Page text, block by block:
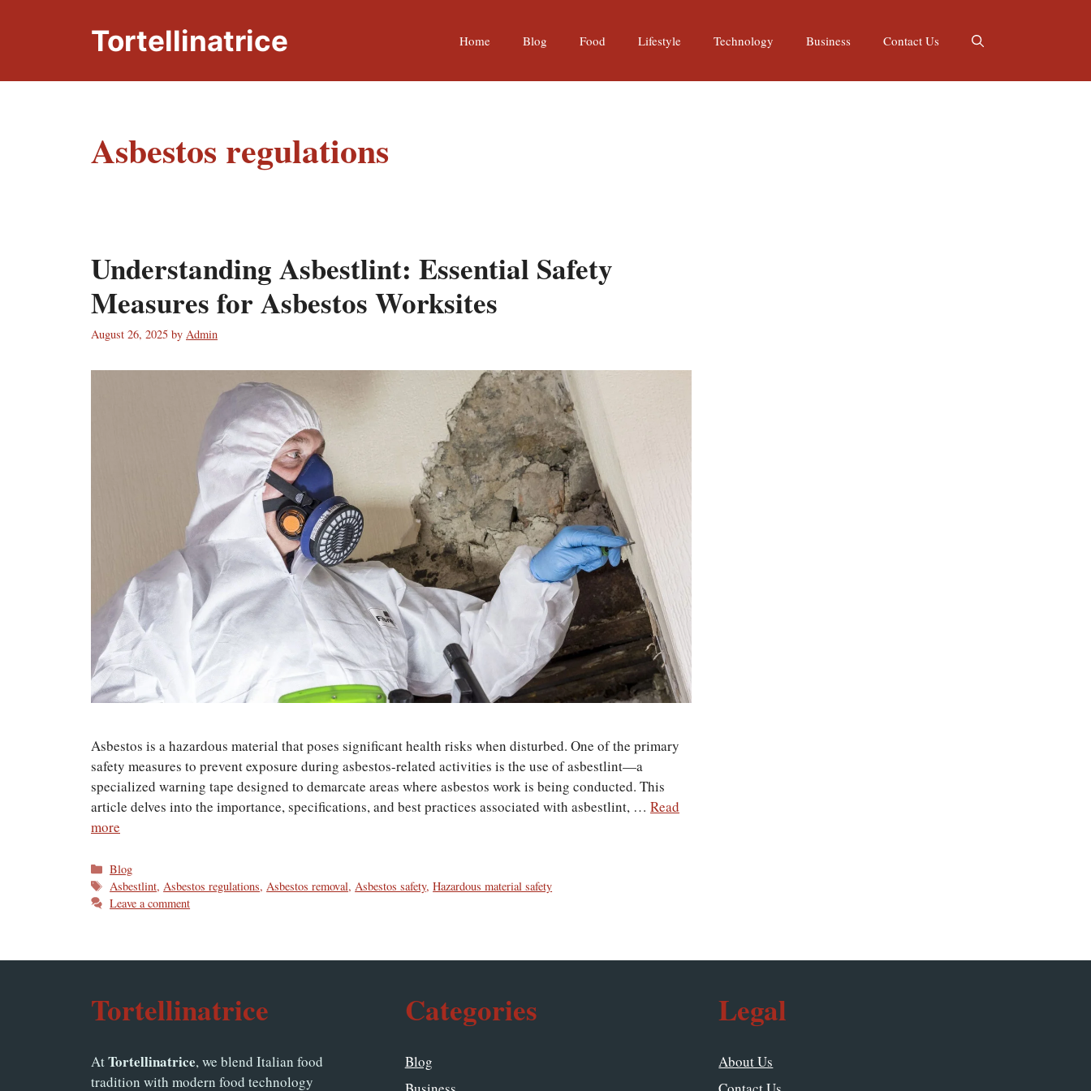
Tortellinatrice Home Blog Food Lifestyle Technology Business Contact Us
Asbestos regulations
Understanding Asbestlint: Essential Safety
Measures for Asbestos Worksites
August 26, 2025 by Admin
Asbestos is a hazardous material that poses significant health risks when disturbed. One of the primary
safety measures to prevent exposure during asbestos-related activities is the use of asbestlint—a
specialized warning tape designed to demarcate areas where asbestos work is being conducted. This
article delves into the importance, specifications, and best practices associated with asbestlint, … Read
more
Categories
Blog
Tags
Asbestlint, Asbestos regulations, Asbestos removal, Asbestos safety,Hazardous material safety
Leave a comment
Tortellinatrice
AtTortellinatrice, we blend Italian food
tradition with modern food technology
Categories
Blog
Legal
About Us